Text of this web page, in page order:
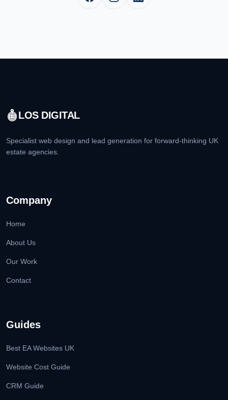
LOS DIGITAL
Specialist web design and lead generation for forward-thinking UK
estate agencies.
Company
Home
About Us
Our Work
Contact
Guides
Best EA Websites UK
Website Cost Guide
CRM Guide